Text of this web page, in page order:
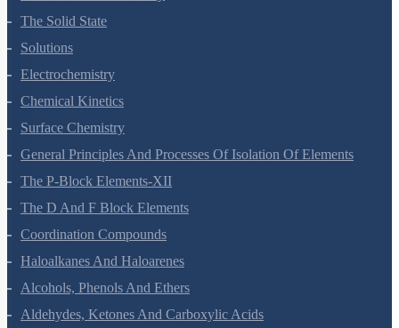
Environmental Chemistry
The Solid State
Solutions
Electrochemistry
Chemical Kinetics
Surface Chemistry
General Principles And Processes Of Isolation Of Elements
The P-Block Elements-XII
The D And F Block Elements
Coordination Compounds
Haloalkanes And Haloarenes
Alcohols, Phenols And Ethers